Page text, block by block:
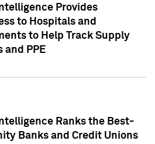
Provides
to Hospitals and
to Help Track Supply
and PPE
Ranks the Best-
Banks and Credit Unions